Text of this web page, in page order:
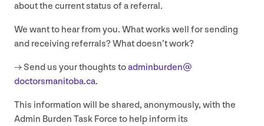
about the current status of a referral.
We want to hear from you. What works well for sending
and receiving referrals? What doesn’t work?
→ Send us your thoughts toadminburden@​
doctorsmanitoba.​ca.
This information will be shared, anonymously, with the
Admin Burden Task Force to help inform its